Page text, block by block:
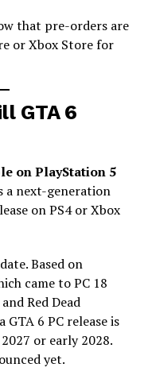
that pre-orders are
or Xbox Store for
GTA 6
on PlayStation 5
a next-generation
on PS4 or Xbox
Based on
came to PC 18
Red Dead
6 PC release is
or early 2028.
yet.